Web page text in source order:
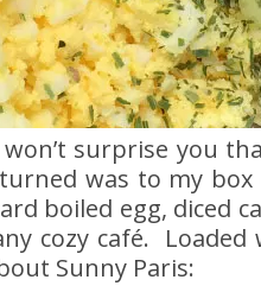
surprise you
was to my box
boiled egg, diced
cozy café.
Sunny Paris: